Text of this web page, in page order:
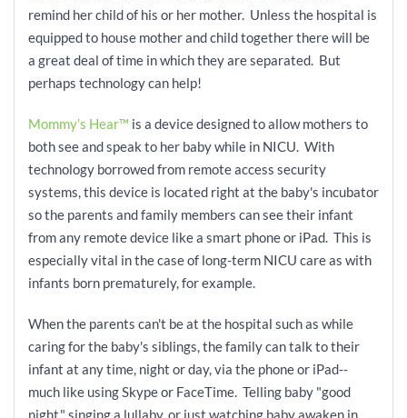
remind her child of his or her mother. Unless the hospital is
equipped to house mother and child together there will be
a great deal of time in which they are separated. But
perhaps technology can help!
Mommy’s Hear™ is a device designed to allow mothers to
both see and speak to her baby while in NICU. With
technology borrowed from remote access security
systems, this device is located right at the baby's incubator
so the parents and family members can see their infant
from any remote device like a smart phone or iPad. This is
especially vital in the case of long-term NICU care as with
infants born prematurely, for example.
When the parents can't be at the hospital such as while
caring for the baby's siblings, the family can talk to their
infant at any time, night or day, via the phone or iPad--
much like using Skype or FaceTime. Telling baby "good